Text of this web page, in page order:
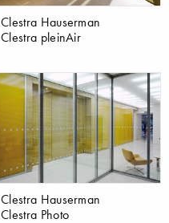
Clestra Hauserman
Clestra pleinAir
Clestra Hauserman
Clestra Photo